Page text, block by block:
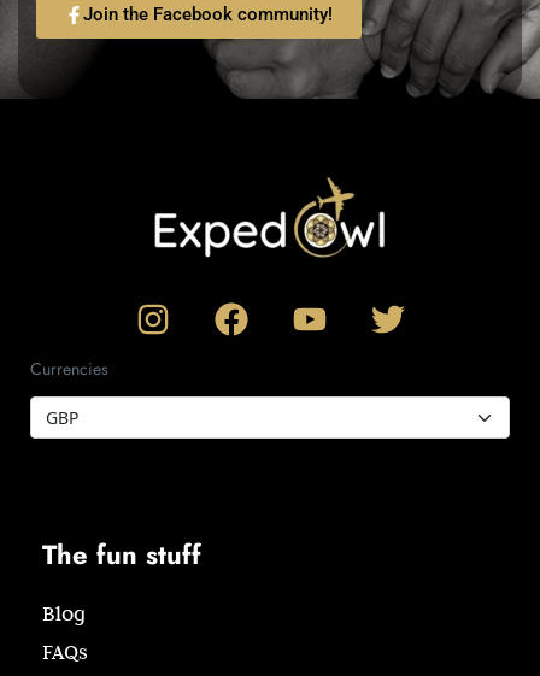
Join the Facebook community!
Currencies
The fun stuff
Blog
FAQs